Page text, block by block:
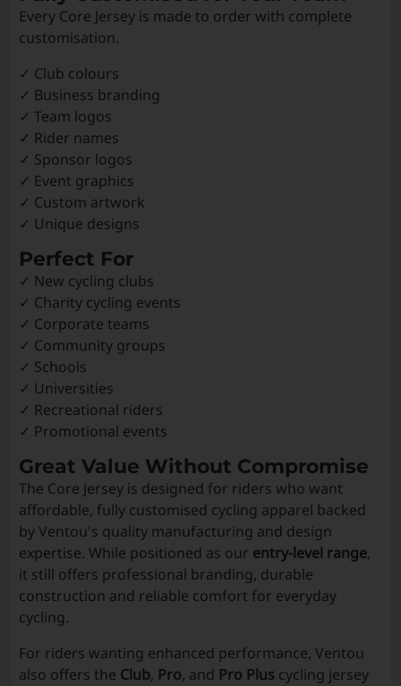
Every Core Jersey is made to order with complete
customisation.
✓ Club colours
✓ Business branding
✓ Team logos
✓ Rider names
✓ Sponsor logos
✓ Event graphics
✓ Custom artwork
✓ Unique designs
Perfect For
✓ New cycling clubs
✓ Charity cycling events
✓ Corporate teams
✓ Community groups
✓ Schools
✓ Universities
✓ Recreational riders
✓ Promotional events
Great Value Without Compromise
The Core Jersey is designed for riders who want
affordable, fully customised cycling apparel backed
by Ventou's quality manufacturing and design
expertise. While positioned as our entry-level range,
it still offers professional branding, durable
construction and reliable comfort for everyday
cycling.
For riders wanting enhanced performance, Ventou
also offers the Club, Pro, and Pro Plus cycling jersey